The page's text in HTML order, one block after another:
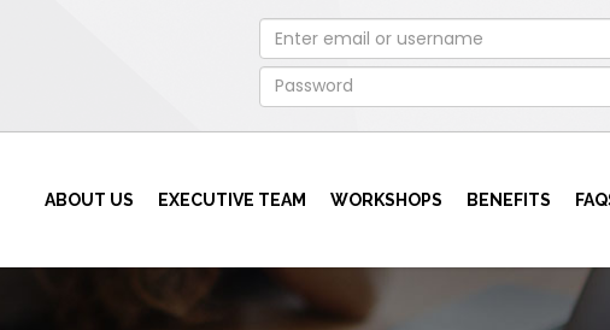
ABOUT US EXECUTIVE TEAM WORKSHOPS BENEFITS